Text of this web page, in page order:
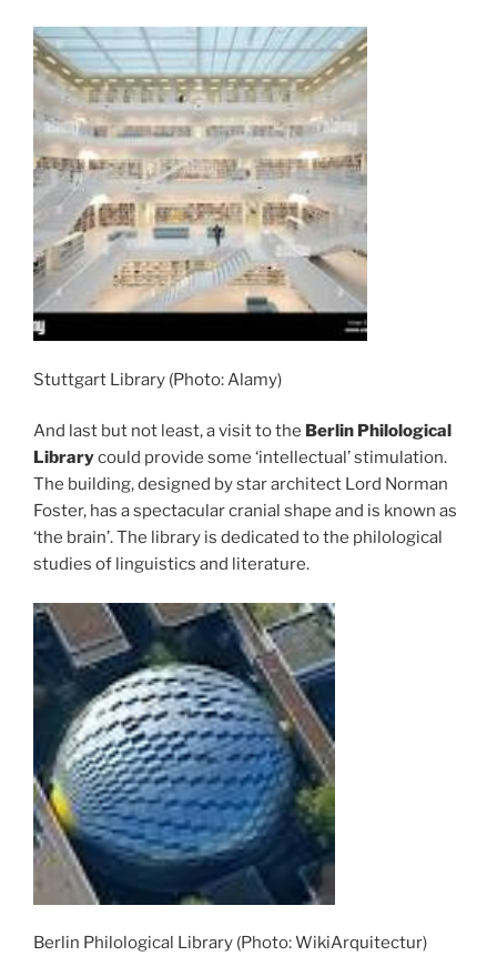
Stuttgart Library (Photo: Alamy)
And last but not least, a visit to the Berlin Philological
Librarycould provide some ‘intellectual’ stimulation.
The building, designed by star architect Lord Norman
Foster, has a spectacular cranial shape and is known as
‘the brain’. The library is dedicated to the philological
studies of linguistics and literature.
Berlin Philological Library (Photo: WikiArquitectur)